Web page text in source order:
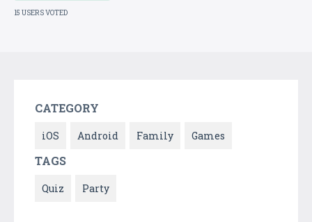
15 USERS VOTED
CATEGORY
iOS Android Family Games
TAGS
Quiz Party